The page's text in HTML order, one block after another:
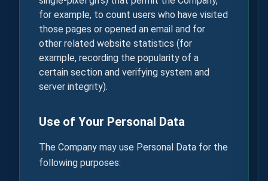
for example, to count users who have visited
those pages or opened an email and for
other related website statistics (for
example, recording the popularity of a
certain section and verifying system and
server integrity).
Use of Your Personal Data
The Company may use Personal Data for the
following purposes: